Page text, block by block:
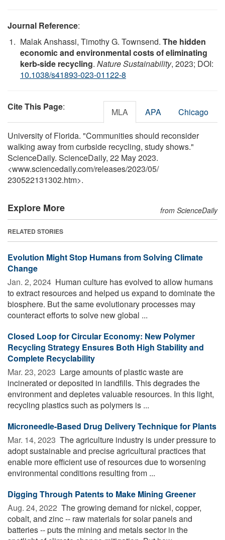
Journal Reference:
Malak Anshassi, Timothy G. Townsend. The hidden
economic and environmental costs of eliminating
kerb-side recycling. Nature Sustainability, 2023; DOI:
10.1038/s41893-023-01122-8
Cite This Page: MLA APA Chicago
University of Florida. "Communities should reconsider
walking away from curbside recycling, study shows."
ScienceDaily. ScienceDaily, 22 May 2023.
<www.sciencedaily.com/releases/2023/05/
230522131302.htm>.
Explore More from ScienceDaily
RELATED STORIES
Evolution Might Stop Humans from Solving Climate
Change
Jan. 2, 2024  Human culture has evolved to allow humans
to extract resources and helped us expand to dominate the
biosphere. But the same evolutionary processes may
counteract efforts to solve new global ...
Closed Loop for Circular Economy: New Polymer
Recycling Strategy Ensures Both High Stability and
Complete Recyclability
Mar. 23, 2023  Large amounts of plastic waste are
incinerated or deposited in landfills. This degrades the
environment and depletes valuable resources. In this light,
recycling plastics such as polymers is ...
Microneedle-Based Drug Delivery Technique for Plants
Mar. 14, 2023  The agriculture industry is under pressure to
adopt sustainable and precise agricultural practices that
enable more efficient use of resources due to worsening
environmental conditions resulting from ...
Digging Through Patents to Make Mining Greener
Aug. 24, 2022  The growing demand for nickel, copper,
cobalt, and zinc -- raw materials for solar panels and
batteries -- puts the mining and metals sector in the